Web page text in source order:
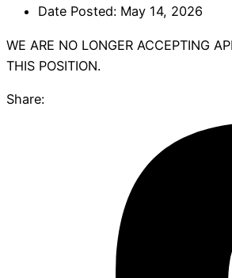
Date Posted: May 14, 2026
WE ARE NO LONGER ACCEPTING
THIS POSITION.
Share: